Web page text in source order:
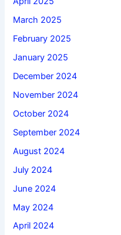
March 2025
February 2025
January 2025
December 2024
November 2024
October 2024
September 2024
August 2024
July 2024
June 2024
May 2024
April 2024